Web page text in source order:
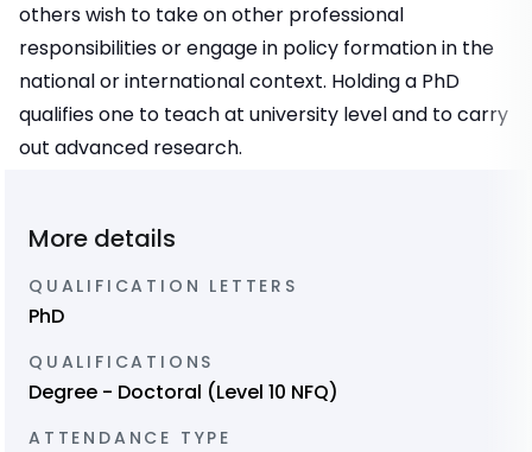
others wish to take on other professional
responsibilities or engage in policy formation in the
national or international context. Holding a PhD
qualifies one to teach at university level and to carry
out advanced research.
More details
QUALIFICATION LETTERS
PhD
QUALIFICATIONS
Degree - Doctoral (Level 10 NFQ)
ATTENDANCE TYPE